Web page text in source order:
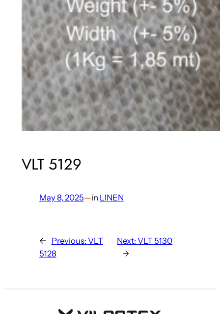
VLT 5129
May 8, 2025—in LINEN
← Previous: VLT
5128
Next:VLT 5130
→